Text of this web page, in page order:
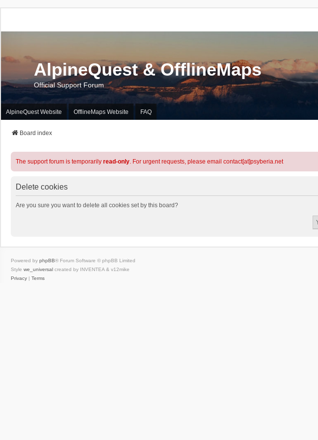
AlpineQuest & OfflineMaps
Official Support Forum
AlpineQuest Website OfflineMaps Website FAQ
Board index
The support forum is temporarily read-only. For urgent requests, please email contact[at]psyberia.net
Delete cookies
Are you sure you want to delete all cookies set by this board?
Powered by phpBB® Forum Software © phpBB Limited
Style we_universal created by INVENTEA & v12mike
Privacy | Terms